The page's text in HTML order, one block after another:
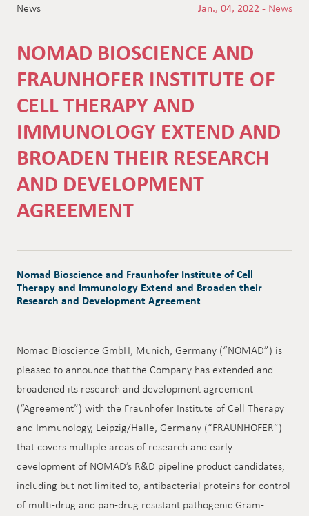
News Jan., 04, 2022 - News
NOMAD BIOSCIENCE AND
FRAUNHOFER INSTITUTE OF
CELL THERAPY AND
IMMUNOLOGY EXTEND AND
BROADEN THEIR RESEARCH
AND DEVELOPMENT
AGREEMENT
Nomad Bioscience and Fraunhofer Institute of Cell
Therapy and Immunology Extend and Broaden their
Research and Development Agreement
Nomad Bioscience GmbH, Munich, Germany (“NOMAD”) is
pleased to announce that the Company has extended and
broadened its research and development agreement
(“Agreement”) with the Fraunhofer Institute of Cell Therapy
and Immunology, Leipzig/Halle, Germany (“FRAUNHOFER”)
that covers multiple areas of research and early
development of NOMAD’s R&D pipeline product candidates,
including but not limited to, antibacterial proteins for control
of multi-drug and pan-drug resistant pathogenic Gram-